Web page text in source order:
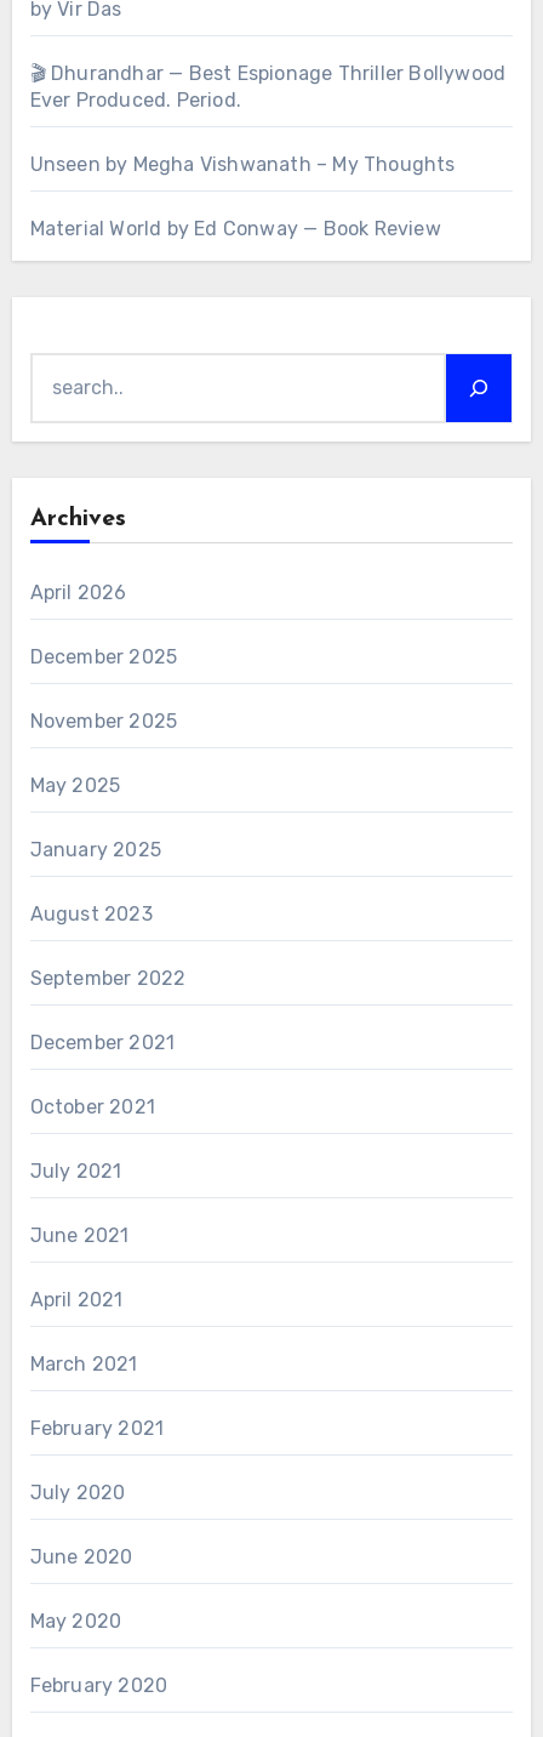
by Vir Das
🎬 Dhurandhar — Best Espionage Thriller Bollywood
Ever Produced. Period.
Unseen by Megha Vishwanath – My Thoughts
Material World by Ed Conway — Book Review
Archives
April 2026
December 2025
November 2025
May 2025
January 2025
August 2023
September 2022
December 2021
October 2021
July 2021
June 2021
April 2021
March 2021
February 2021
July 2020
June 2020
May 2020
February 2020